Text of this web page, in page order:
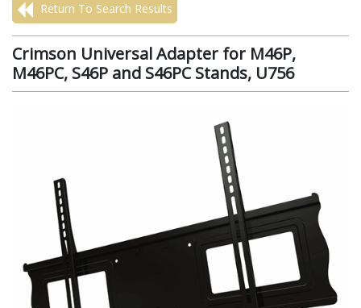
Return To Search Results
Crimson Universal Adapter for M46P,
M46PC, S46P and S46PC Stands, U756